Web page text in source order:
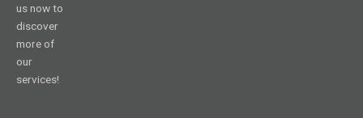
us now to
discover
more of
our
services!